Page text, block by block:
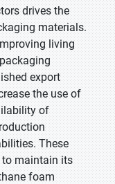
drives the
materials.
living
export
the use of
of
These
to maintain its
foam